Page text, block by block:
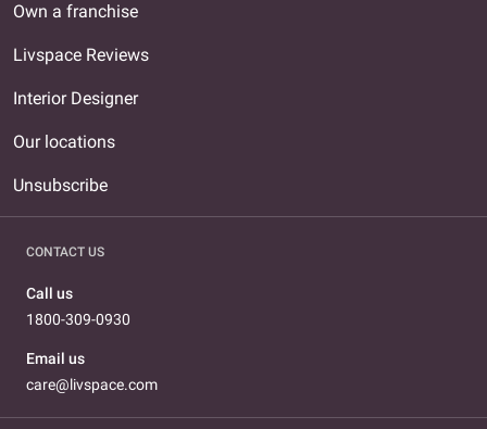
Own a franchise
Livspace Reviews
Interior Designer
Our locations
Unsubscribe
CONTACT US
Call us
1800-309-0930
Email us
care@livspace.com